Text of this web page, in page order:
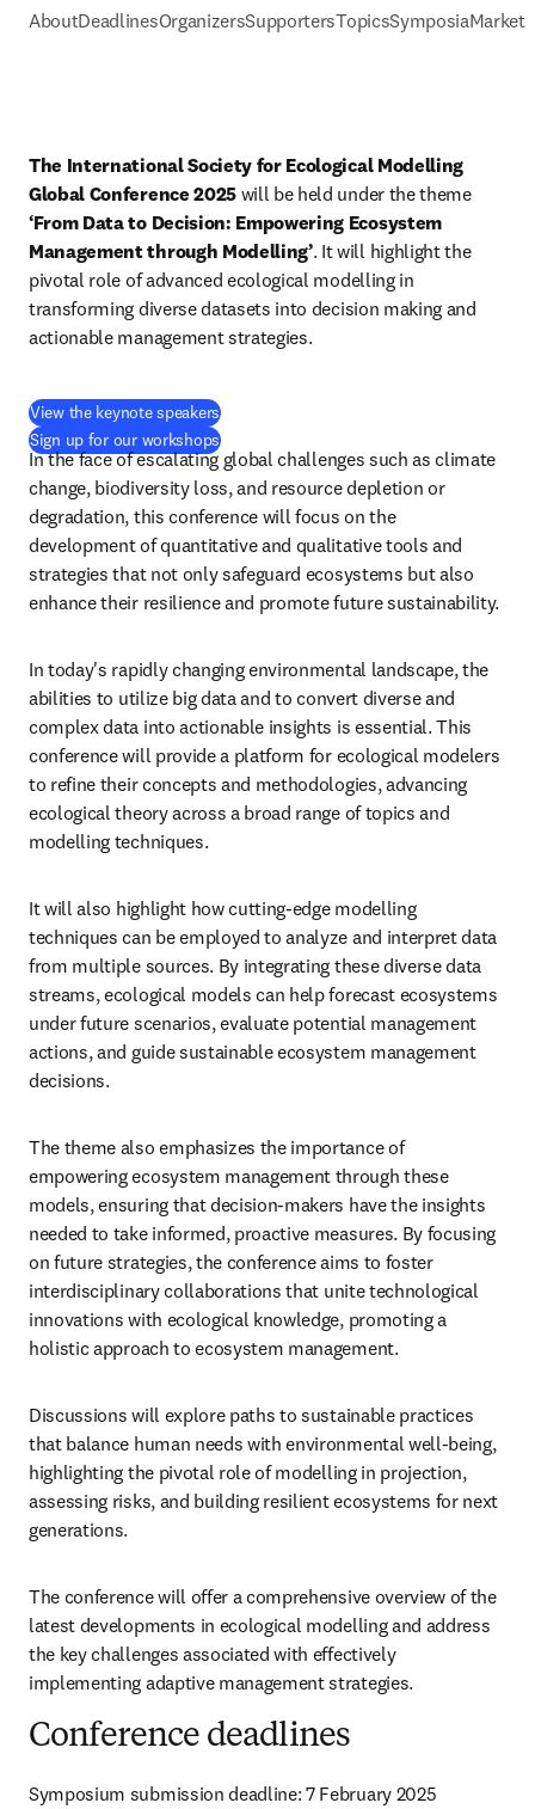
AboutDeadlinesOrganizersSupportersTopicsSymposia
The International Society for Ecological Modelling
Global Conference 2025
will be held under the theme
‘From Data to Decision: Empowering Ecosystem
Management through Modelling’. It will highlight the
pivotal role of advanced ecological modelling in
transforming diverse datasets into decision making and
actionable management strategies.
View the keynote speakers
Sign up for our workshops
In the face of escalating global challenges such as climate
change, biodiversity loss, and resource depletion or
degradation, this conference will focus on the
development of quantitative and qualitative tools and
strategies that not only safeguard ecosystems but also
enhance their resilience and promote future sustainability.
In today's rapidly changing environmental landscape, the
abilities to utilize big data and to convert diverse and
complex data into actionable insights is essential. This
conference will provide a platform for ecological modelers
to refine their concepts and methodologies, advancing
ecological theory across a broad range of topics and
modelling techniques.
It will also highlight how cutting-edge modelling
techniques can be employed to analyze and interpret data
from multiple sources. By integrating these diverse data
streams, ecological models can help forecast ecosystems
under future scenarios, evaluate potential management
actions, and guide sustainable ecosystem management
decisions.
The theme also emphasizes the importance of
empowering ecosystem management through these
models, ensuring that decision-makers have the insights
needed to take informed, proactive measures. By focusing
on future strategies, the conference aims to foster
interdisciplinary collaborations that unite technological
innovations with ecological knowledge, promoting a
holistic approach to ecosystem management.
Discussions will explore paths to sustainable practices
that balance human needs with environmental well-being,
highlighting the pivotal role of modelling in projection,
assessing risks, and building resilient ecosystems for next
generations.
The conference will offer a comprehensive overview of the
latest developments in ecological modelling and address
the key challenges associated with effectively
implementing adaptive management strategies.
Conference deadlines
Symposium submission deadline: 7 February 2025